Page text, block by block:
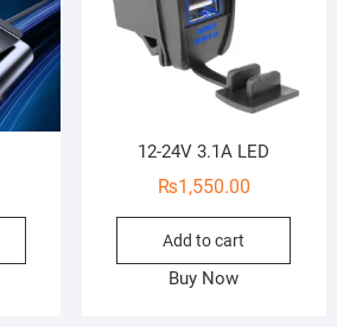
12-24V 3.1A LED
₨1,550.00
Add to cart
Buy Now